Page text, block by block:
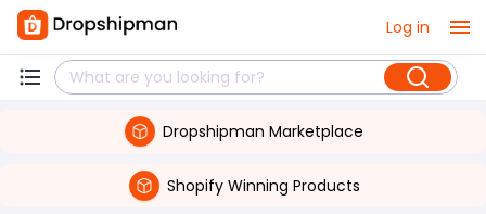
Log in
Dropshipman Marketplace
Shopify Winning Products